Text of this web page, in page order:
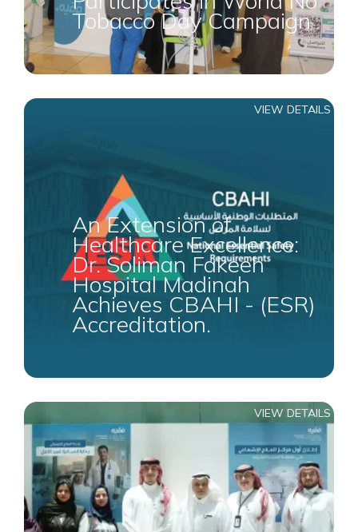
Tobacco Day Campaign
An Extension of
Healthcare Excellence:
Dr. Soliman Fakeeh
Hospital Madinah
Achieves CBAHI - (ESR)
Accreditation.
VIEW DETAILS
VIEW DETAILS